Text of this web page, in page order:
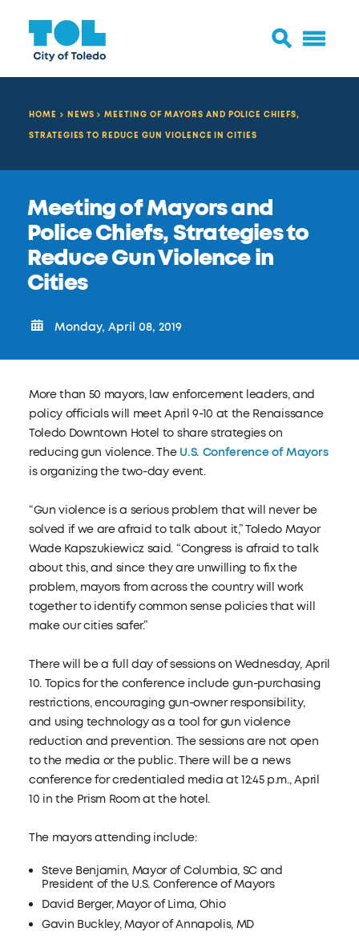
HOME NEWS
MEETING OF MAYORS AND POLICE CHIEFS,
STRATEGIES TO REDUCE GUN VIOLENCE IN CITIES
Meeting of Mayors and
Police Chiefs, Strategies to
Reduce Gun Violence in
Cities
Monday, April 08, 2019
More than 50 mayors, law enforcement leaders, and
policy officials will meet April 9-10 at the Renaissance
Toledo Downtown Hotel to share strategies on
reducing gun violence. The U.S. Conference of Mayors
is organizing the two-day event.
“Gun violence is a serious problem that will never be
solved if we are afraid to talk about it,” Toledo Mayor
Wade Kapszukiewicz said. “Congress is afraid to talk
about this, and since they are unwilling to fix the
problem, mayors from across the country will work
together to identify common sense policies that will
make our cities safer.”
There will be a full day of sessions on Wednesday, April
10. Topics for the conference include gun-purchasing
restrictions, encouraging gun-owner responsibility,
and using technology as a tool for gun violence
reduction and prevention. The sessions are not open
to the media or the public. There will be a news
conference for credentialed media at 12:45 p.m., April
10 in the Prism Room at the hotel.
The mayors attending include:
Steve Benjamin, Mayor of Columbia, SC and
President of the U.S. Conference of Mayors
David Berger, Mayor of Lima, Ohio
Gavin Buckley, Mayor of Annapolis, MD